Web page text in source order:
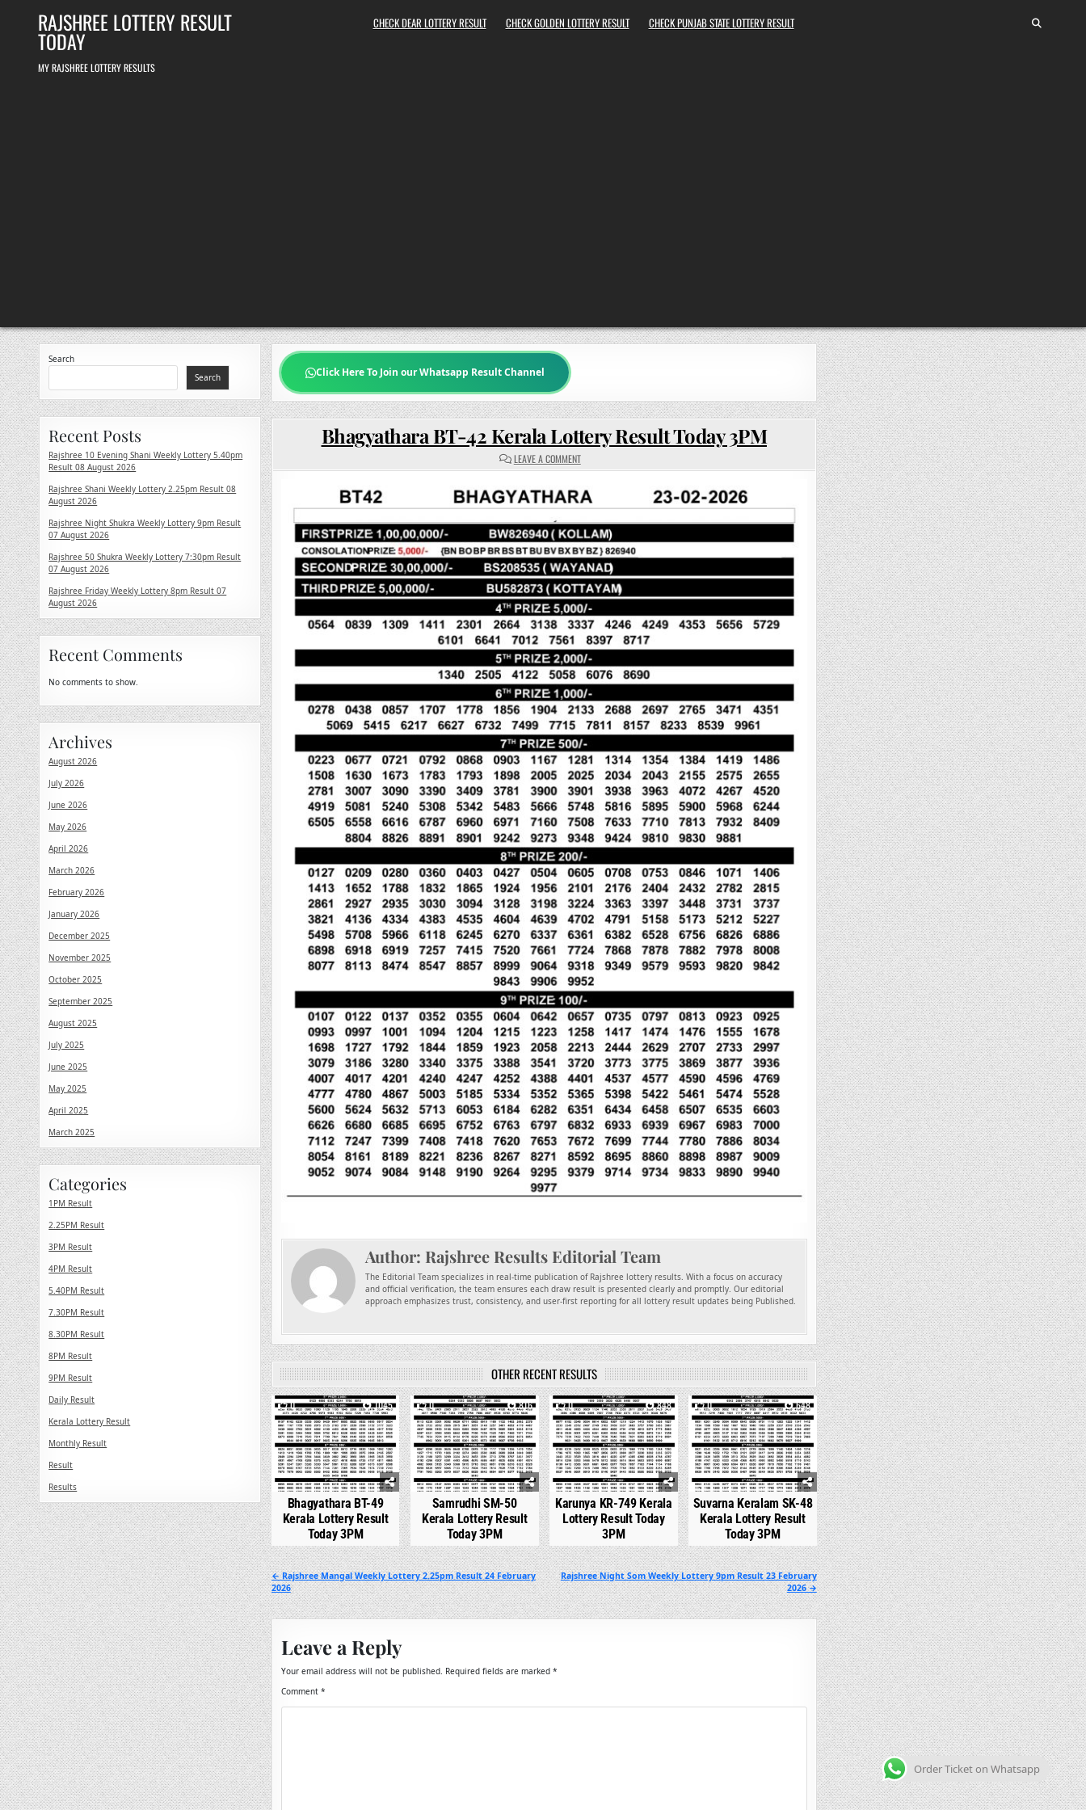
RAJSHREE LOTTERY RESULT
TODAY
MY RAJSHREE LOTTERY RESULTS
CHECK DEAR LOTTERY RESULT CHECK GOLDEN LOTTERY RESULT CHECK PUNJAB STATE LOTTERY RESULT
Click Here To Join our Whatsapp Result Channel
Bhagyathara BT-42 Kerala Lottery Result Today 3PM
LEAVE A COMMENTON
BHAGYATHARA
42
KERALA
LOTTERY
TODAY
3PM
Author: Rajshree Results Editorial Team
The Editorial Team specializes in real-time publication of Rajshree lottery results. With a focus on accuracy
and official verification, the team ensures each draw result is presented clearly and promptly. Our editorial
approach emphasizes trust, consistency, and user-first reporting for all lottery result updates being Published.
OTHER RECENT RESULTS
0 1045
Bhagyathara BT-49
Kerala Lottery Result
Today 3PM
0 816
Samrudhi SM-50
Kerala Lottery Result
Today 3PM
0 848
Karunya KR-749 Kerala
Lottery Result Today
3PM
0 648
Suvarna Keralam SK-48
Kerala Lottery Result
Today 3PM
Post
navigation
Rajshree Night Som Weekly Lottery 9pm Result 23 February
2026 →
← Rajshree Mangal Weekly Lottery 2.25pm Result 24 February
2026
Leave a Reply
Your email address will not be published. Required fields are marked *
Comment *
Search
Search
Recent Posts
Rajshree 10 Evening Shani Weekly Lottery 5.40pm
Result 08 August 2026
Rajshree Shani Weekly Lottery 2.25pm Result 08
August 2026
Rajshree Night Shukra Weekly Lottery 9pm Result
07 August 2026
Rajshree 50 Shukra Weekly Lottery 7:30pm Result
07 August 2026
Rajshree Friday Weekly Lottery 8pm Result 07
August 2026
Recent Comments
No comments to show.
Archives
August 2026
July 2026
June 2026
May 2026
April 2026
March 2026
February 2026
January 2026
December 2025
November 2025
October 2025
September 2025
August 2025
July 2025
June 2025
May 2025
April 2025
March 2025
Categories
1PM Result
2.25PM Result
3PM Result
4PM Result
5.40PM Result
7.30PM Result
8.30PM Result
8PM Result
9PM Result
Daily Result
Kerala Lottery Result
Monthly Result
Result
Results
Order Ticket on Whatsapp